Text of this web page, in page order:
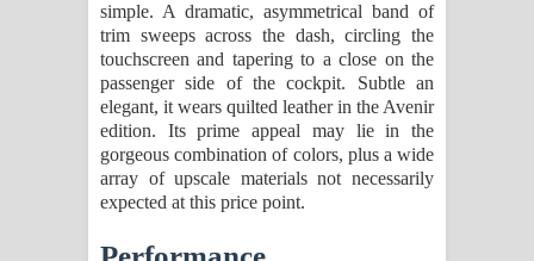
simple. A dramatic, asymmetrical band of
trim sweeps across the dash, circling the
touchscreen and tapering to a close on the
passenger side of the cockpit. Subtle an
elegant, it wears quilted leather in the Avenir
edition. Its prime appeal may lie in the
gorgeous combination of colors, plus a wide
array of upscale materials not necessarily
expected at this price point.